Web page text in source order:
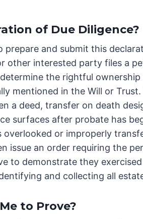
of Due Diligence?
prepare and submit this
other interested party files a
the rightful
mentioned in the Will or
a deed, transfer on death
surfaces after probate has
overlooked or improperly
issue an order requiring the
to demonstrate they
and collecting all
to Prove?